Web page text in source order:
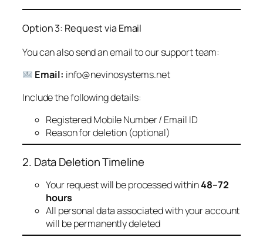
Option 3: Request via Email
You can also send an email to our support team:
Email: info@nevinosystems.net
Include the following details:
Registered Mobile Number / Email ID
Reason for deletion (optional)
2. Data Deletion Timeline
Your request will be processed within48–72
hours
All personal data associated with your account
will be permanently deleted